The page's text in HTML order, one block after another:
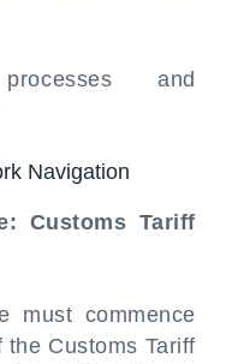
and
Navigation
Customs Tariff
must commence
Customs Tariff